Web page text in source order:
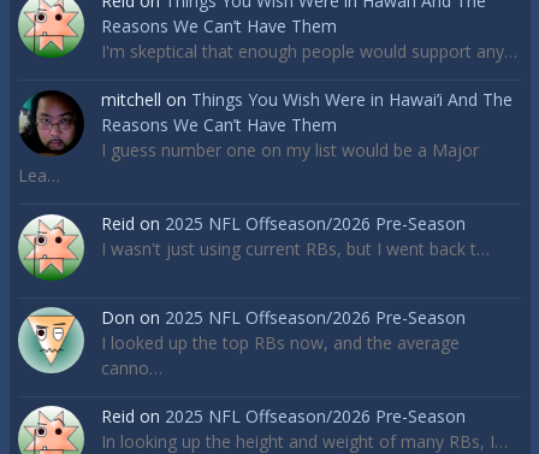
Reasons We Can’t Have Them
I'm skeptical that enough people would support any…
mitchell on Things You Wish Were in Hawai’i And The
Reasons We Can’t Have Them
I guess number one on my list would be a Major
Lea…
Reid on 2025 NFL Offseason/2026 Pre-Season
I wasn't just using current RBs, but I went back t…
Don on 2025 NFL Offseason/2026 Pre-Season
I looked up the top RBs now, and the average
canno…
Reid on 2025 NFL Offseason/2026 Pre-Season
In looking up the height and weight of many RBs, I…